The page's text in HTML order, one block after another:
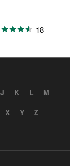
18
J K L
M
X Y Z